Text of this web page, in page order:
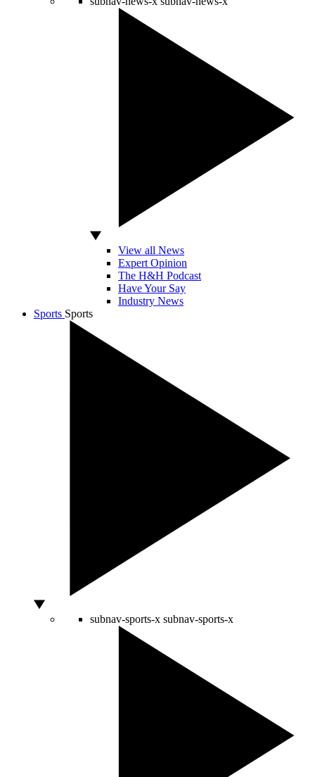
View all News
Expert Opinion
The H&H Podcast
Have Your Say
Industry News
Sports Sports
subnav-sports-x subnav-sports-x